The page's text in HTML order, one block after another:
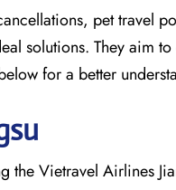
pet travel
solutions. They aim
for a better
the Vietravel Airlines